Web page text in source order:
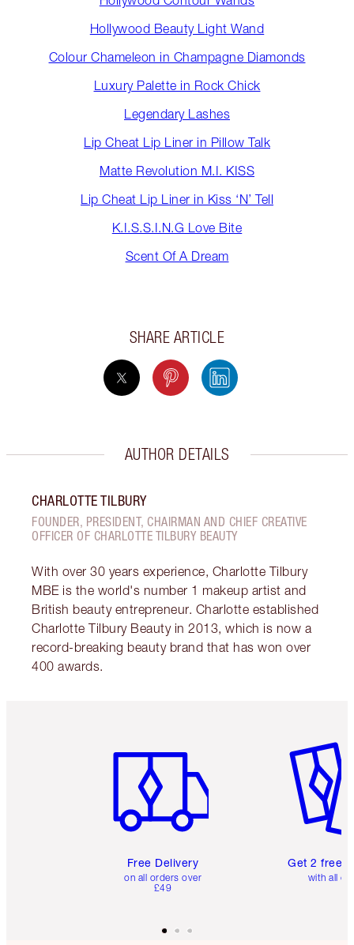
Hollywood Beauty Light Wand
Colour Chameleon in Champagne Diamonds
Luxury Palette in Rock Chick
Legendary Lashes
Lip Cheat Lip Liner in Pillow Talk
Matte Revolution M.I. KISS
Lip Cheat Lip Liner in Kiss ‘N’ Tell
K.I.S.S.I.N.G Love Bite
Scent Of A Dream
SHARE ARTICLE
AUTHOR DETAILS
CHARLOTTE TILBURY
FOUNDER, PRESIDENT, CHAIRMAN AND CHIEF CREATIVE
OFFICER OF CHARLOTTE TILBURY BEAUTY
With over 30 years experience, Charlotte Tilbury
MBE is the world's number 1 makeup artist and
British beauty entrepreneur. Charlotte established
Charlotte Tilbury Beauty in 2013, which is now a
record-breaking beauty brand that has won over
400 awards.
Free Delivery
on all orders over
£49
Get 2 free
with all